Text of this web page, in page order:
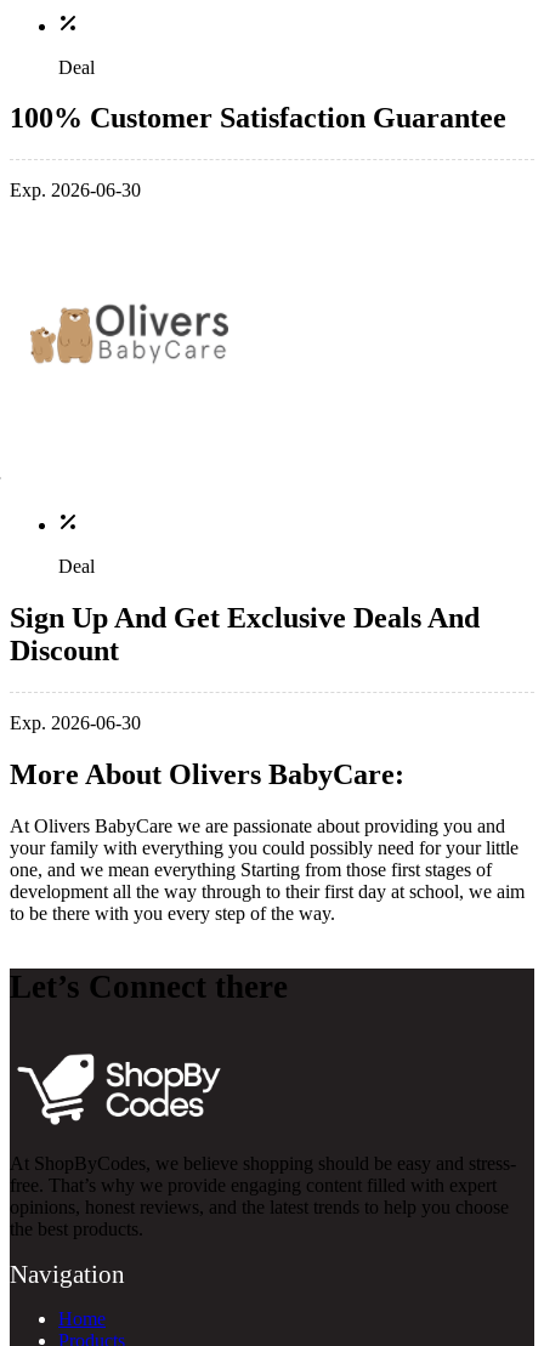
Deal
100% Customer Satisfaction Guarantee
Exp. 2026-06-30
Deal
Sign Up And Get Exclusive Deals And
Discount
Exp. 2026-06-30
More About Olivers BabyCare:
At Olivers BabyCare we are passionate about providing you and
your family with everything you could possibly need for your little
one, and we mean everything Starting from those first stages of
development all the way through to their first day at school, we aim
to be there with you every step of the way.
Let’s Connect there
At ShopByCodes, we believe shopping should be easy and stress-
free. That’s why we provide engaging content filled with expert
opinions, honest reviews, and the latest trends to help you choose
the best products.
Navigation
Home
Products